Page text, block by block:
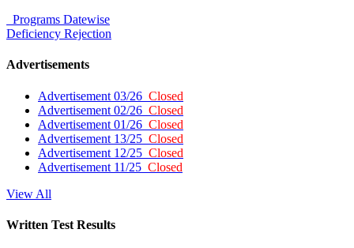
Programs Datewise
Deficiency Rejection
Advertisements
Advertisement 03/26 Closed
Advertisement 02/26 Closed
Advertisement 01/26 Closed
Advertisement 13/25 Closed
Advertisement 12/25 Closed
Advertisement 11/25 Closed
View All
Written Test Results